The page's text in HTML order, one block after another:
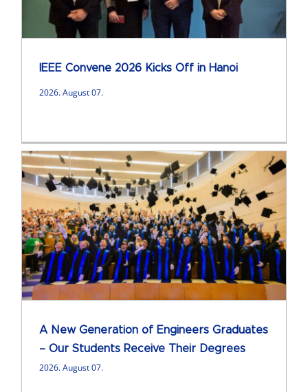
IEEE Convene 2026 Kicks Off in Hanoi
2026. August 07.
A New Generation of Engineers Graduates
– Our Students Receive Their Degrees
2026. August 07.